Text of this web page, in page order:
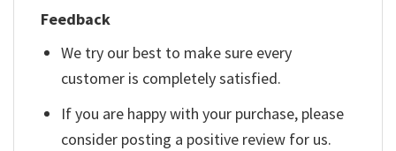
Feedback
We try our best to make sure every
customer is completely satisfied.
If you are happy with your purchase, please
consider posting a positive review for us.